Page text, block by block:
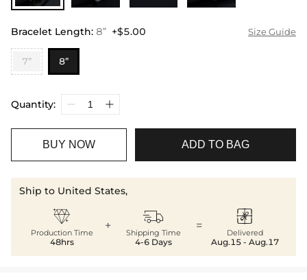
Bracelet Length: 8” +$5.00 Size Guide
7” 8”
Quantity:
BUY NOW ADD TO BAG
Ship to United States,

Production Time
48hrs
+ 
Shipping Time
4-6 Days
= 
Delivered
Aug.15 - Aug.17